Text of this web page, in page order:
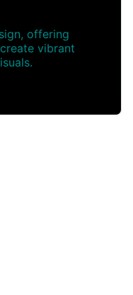
offering
vibrant